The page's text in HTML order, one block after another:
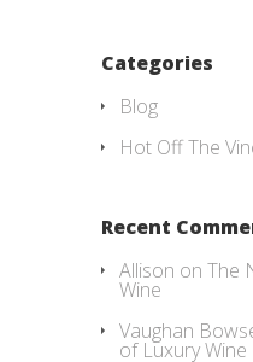
Categories
Blog
Hot Off The
Recent
Allison on The
Wine
Vaughan
of Luxury Wine